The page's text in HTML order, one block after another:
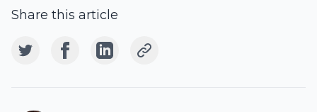
Share this article